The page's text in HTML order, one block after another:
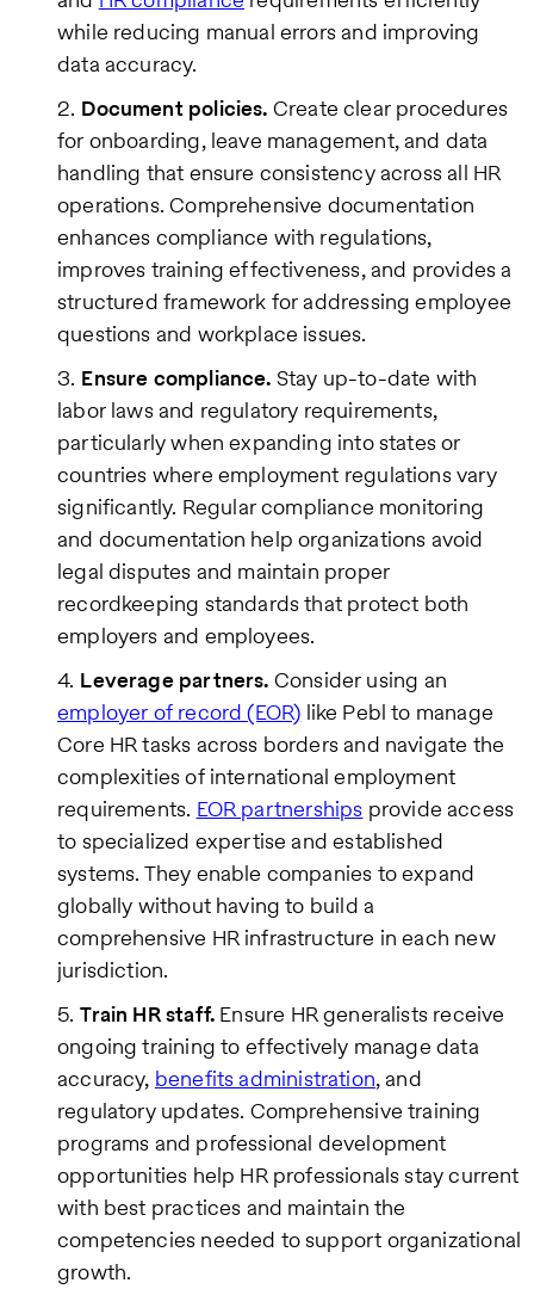
while reducing manual errors and improving
data accuracy.
Document policies. Create clear procedures
for onboarding, leave management, and data
handling that ensure consistency across all HR
operations. Comprehensive documentation
enhances compliance with regulations,
improves training effectiveness, and provides a
structured framework for addressing employee
questions and workplace issues.
Ensure compliance. Stay up-to-date with
labor laws and regulatory requirements,
particularly when expanding into states or
countries where employment regulations vary
significantly. Regular compliance monitoring
and documentation help organizations avoid
legal disputes and maintain proper
recordkeeping standards that protect both
employers and employees.
Leverage partners. Consider using an
employer of record (EOR) like Pebl to manage
Core HR tasks across borders and navigate the
complexities of international employment
requirements. EOR partnerships provide access
to specialized expertise and established
systems. They enable companies to expand
globally without having to build a
comprehensive HR infrastructure in each new
jurisdiction.
Train HR staff. Ensure HR generalists receive
ongoing training to effectively manage data
accuracy, benefits administration, and
regulatory updates. Comprehensive training
programs and professional development
opportunities help HR professionals stay current
with best practices and maintain the
competencies needed to support organizational
growth.